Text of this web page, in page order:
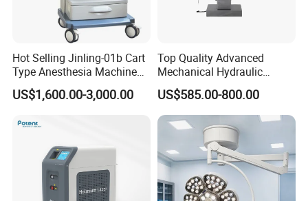
Hot Selling Jinling-01b Cart
Type Anesthesia Machine
for Sugery ICU Equipment
US$1,600.00-3,000.00
Top Quality Advanced
Mechanical Hydraulic
Comprehensive Delivery Bed
for Hospitals
US$585.00-800.00